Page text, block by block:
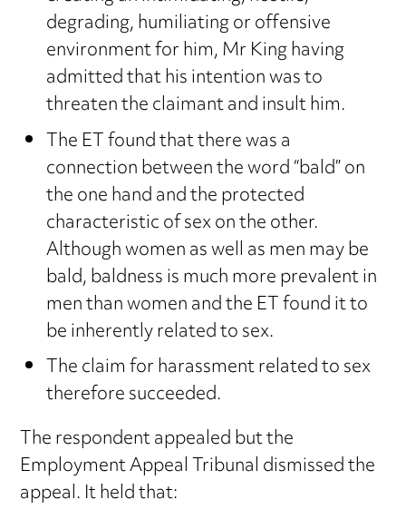
degrading, humiliating or offensive
environment for him, Mr King having
admitted that his intention was to
threaten the claimant and insult him.
The ET found that there was a
connection between the word “bald” on
the one hand and the protected
characteristic of sex on the other.
Although women as well as men may be
bald, baldness is much more prevalent in
men than women and the ET found it to
be inherently related to sex.
The claim for harassment related to sex
therefore succeeded.
The respondent appealed but the
Employment Appeal Tribunal dismissed the
appeal. It held that: